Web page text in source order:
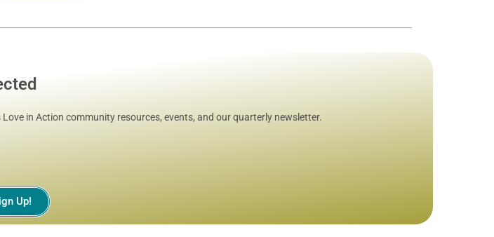
in Action community resources, events, and our quarterly newsletter.
Up!